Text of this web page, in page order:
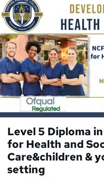
Level 5 Diploma
for Health and
Care&children &
setting